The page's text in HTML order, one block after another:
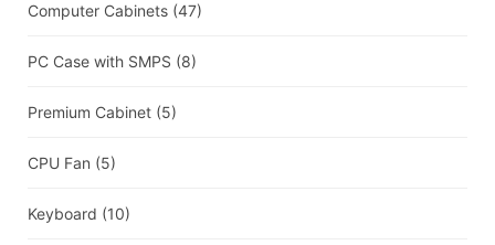
Computer Cabinets (47)
PC Case with SMPS (8)
Premium Cabinet (5)
CPU Fan (5)
Keyboard (10)